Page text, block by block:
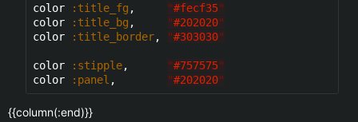
color :title_fg , "#fecf35"
color
:title_bg , "#202020"
color
:title_border, "#303030"
color :stipple, "#757575"
color
:panel , "#202020"
{{column(:end)}}